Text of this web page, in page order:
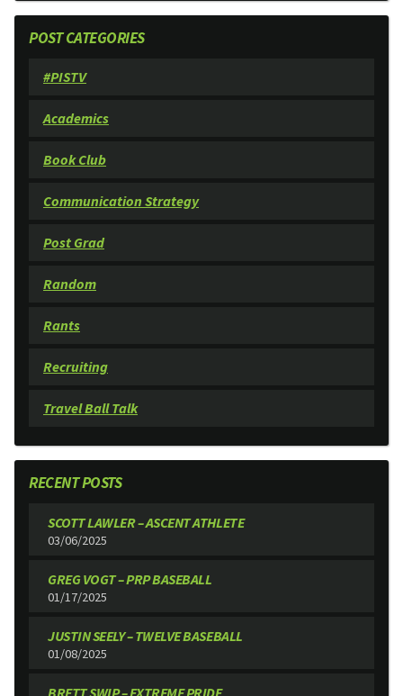
POST CATEGORIES
#PISTV
Academics
Book Club
Communication Strategy
Post Grad
Random
Rants
Recruiting
Travel Ball Talk
RECENT POSTS
SCOTT LAWLER – ASCENT ATHLETE
03/06/2025
GREG VOGT – PRP BASEBALL
01/17/2025
JUSTIN SEELY – TWELVE BASEBALL
01/08/2025